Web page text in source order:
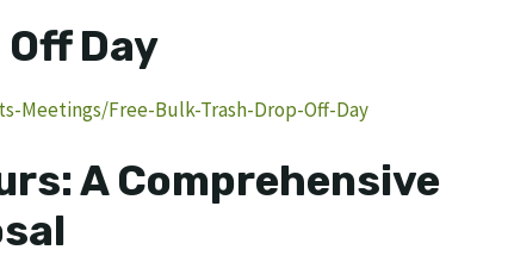
Day
Meetings/Free-Bulk-Trash-Drop-Off-Day
A Comprehensive